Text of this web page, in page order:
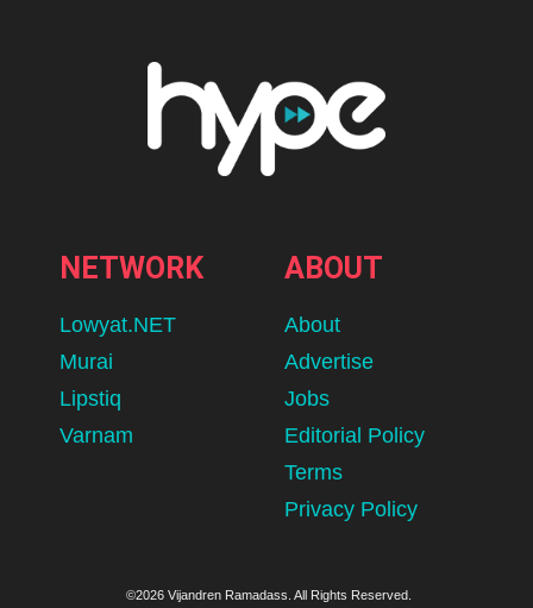
NETWORK
Lowyat.NET
Murai
Lipstiq
Varnam
ABOUT
About
Advertise
Jobs
Editorial Policy
Terms
Privacy Policy
©2026 Vijandren Ramadass. All Rights Reserved.